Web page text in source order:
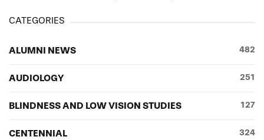
CATEGORIES
ALUMNI NEWS 482
AUDIOLOGY 251
BLINDNESS AND LOW VISION STUDIES 127
CENTENNIAL 324